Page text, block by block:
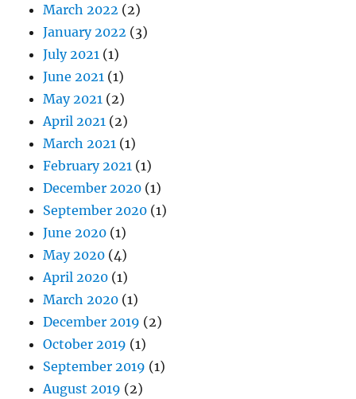
March 2022 (2)
January 2022 (3)
July 2021 (1)
June 2021 (1)
May 2021 (2)
April 2021 (2)
March 2021 (1)
February 2021 (1)
December 2020 (1)
September 2020 (1)
June 2020 (1)
May 2020 (4)
April 2020 (1)
March 2020 (1)
December 2019 (2)
October 2019 (1)
September 2019 (1)
August 2019 (2)